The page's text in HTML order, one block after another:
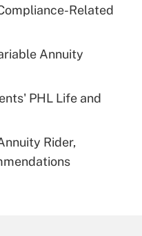
health plan for
for leave
Leave Act
Related
Annuity
PHL Life and
Rider,